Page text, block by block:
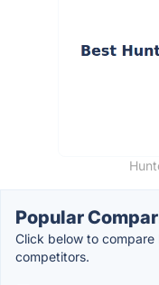
Popular
Click below to
competitors.